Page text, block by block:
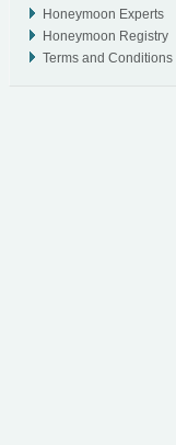
Honeymoon Experts
Honeymoon Registry
Terms and Conditions